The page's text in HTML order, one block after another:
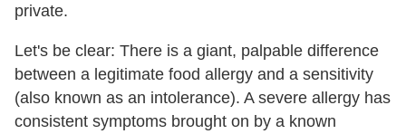
private.
Let's be clear: There is a giant, palpable difference
between a legitimate food allergy and a sensitivity
(also known as an intolerance). A severe allergy has
consistent symptoms brought on by a known